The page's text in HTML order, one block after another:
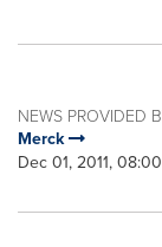
NEWS PROVIDED
Merck
Dec 01, 2011,